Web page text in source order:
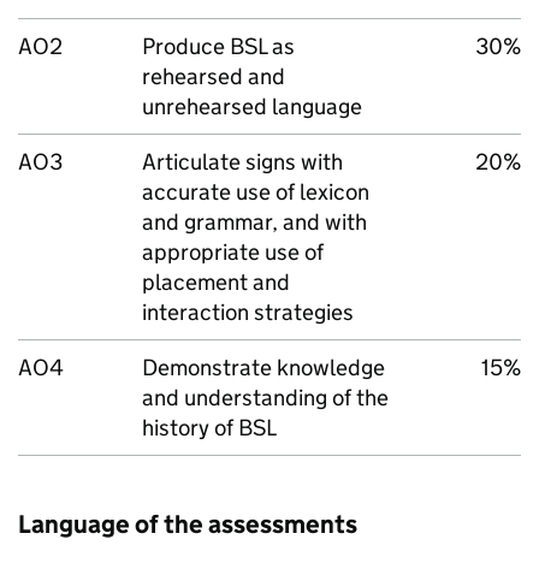
AO2
Produce BSL as
rehearsed and
unrehearsed language
30%
AO3
Articulate signs with
accurate use of lexicon
and grammar, and with
appropriate use of
placement and
interaction strategies
20%
AO4
Demonstrate knowledge
and understanding of the
history of BSL
15%
Language of the assessments